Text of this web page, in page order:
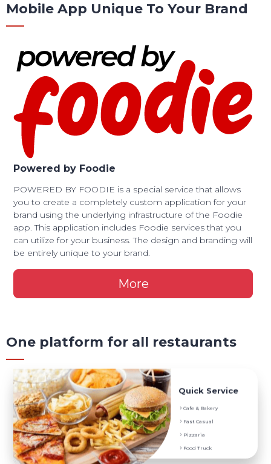
Mobile App Unique To Your Brand
Powered by Foodie
POWERED BY FOODIE is a special service that allows
you to create a completely custom application for your
brand using the underlying infrastructure of the Foodie
app. This application includes Foodie services that you
can utilize for your business. The design and branding will
be entirely unique to your brand.
More
One platform for all restaurants
Quick Service
Cafe & Bakery
Fast Casual
Pizzaria
Food Truck
Service They Prefer
Digital Menu and Menu Translation
Coupons, Promotions and Discounts